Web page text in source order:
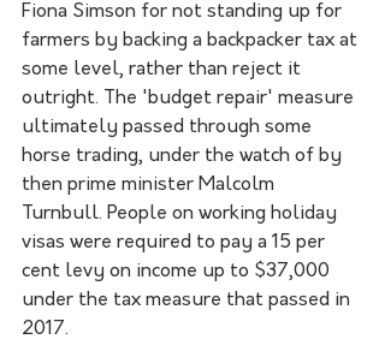
Fiona Simson for not standing up for
farmers by backing a backpacker tax at
some level, rather than reject it
outright. The 'budget repair' measure
ultimately passed through some
horse trading, under the watch of by
then prime minister Malcolm
Turnbull. People on working holiday
visas were required to pay a 15 per
cent levy on income up to $37,000
under the tax measure that passed in
2017.